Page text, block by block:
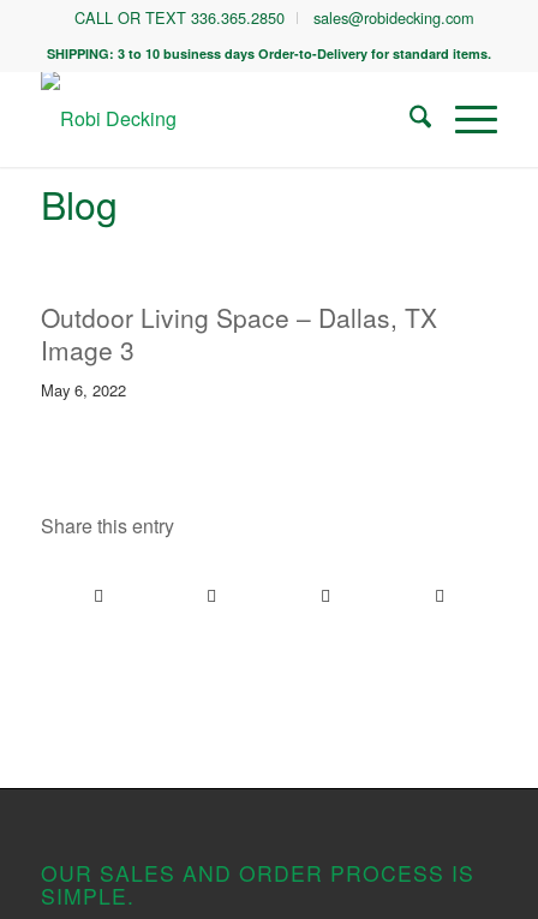
CALL OR TEXT 336.365.2850 sales@robidecking.com
SHIPPING: 3 to 10 business days Order-to-Delivery for standard items.
Blog
Outdoor Living Space – Dallas, TX
Image 3
May 6, 2022
Share this entry
OUR SALES AND ORDER PROCESS IS
SIMPLE.